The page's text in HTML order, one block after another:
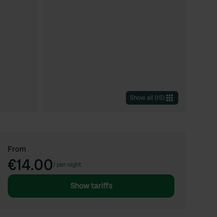
Show all (15)
From
€14.00/ per night
Show tariffs